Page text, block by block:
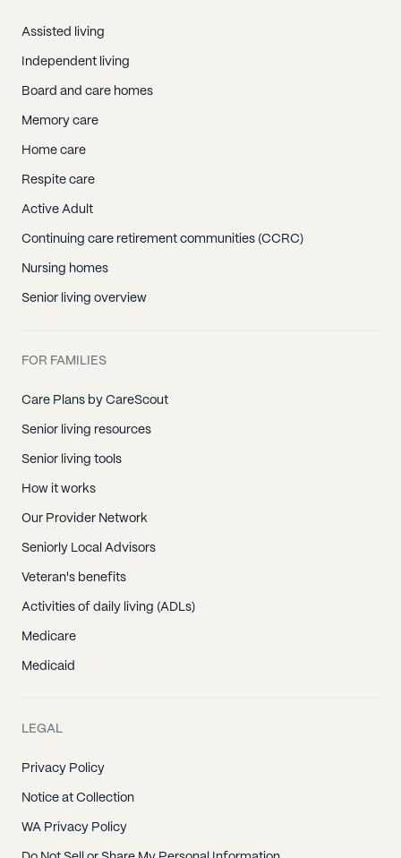
Assisted living
Independent living
Board and care homes
Memory care
Home care
Respite care
Active Adult
Continuing care retirement communities (CCRC)
Nursing homes
Senior living overview
FOR FAMILIES
Care Plans by CareScout
Senior living resources
Senior living tools
How it works
Our Provider Network
Seniorly Local Advisors
Veteran's benefits
Activities of daily living (ADLs)
Medicare
Medicaid
LEGAL
Privacy Policy
Notice at Collection
WA Privacy Policy